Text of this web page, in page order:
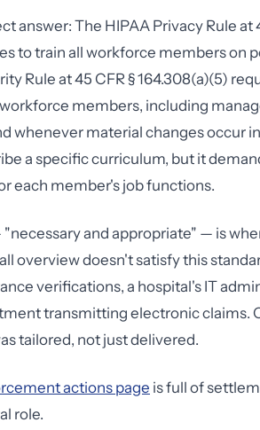
answer: The HIPAA Privacy Rule at
to train all workforce members on
Rule at 45 CFR § 164.308(a)(5)
members, including
whenever material changes occur
a specific curriculum, but it
each member's job functions.
and appropriate" — is
overview doesn't satisfy this
verifications, a hospital's IT
transmitting electronic claims.
tailored, not just delivered.
actions page is full of
role.